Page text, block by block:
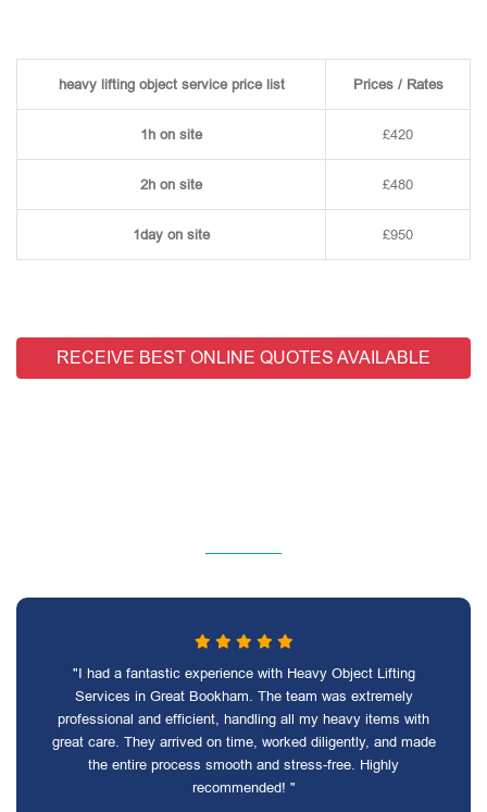
heavy lifting object service price list Prices / Rates
1h on site £420
2h on site £480
1day on site £950
RECEIVE BEST ONLINE QUOTES AVAILABLE
"I had a fantastic experience with Heavy Object Lifting
Services in Great Bookham. The team was extremely
professional and efficient, handling all my heavy items with
great care. They arrived on time, worked diligently, and made
the entire process smooth and stress-free. Highly
recommended! "